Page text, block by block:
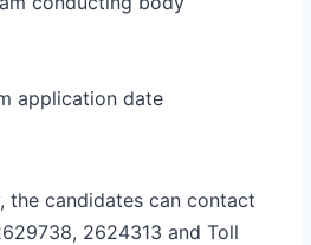
application date
the candidates can contact
2624313 and Toll